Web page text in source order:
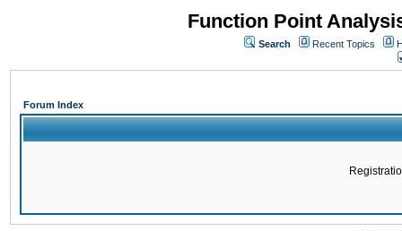
Function Point
Search Recent Topics
Forum Index